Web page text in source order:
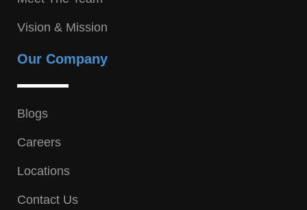
Vision & Mission
Our Company
Blogs
Careers
Locations
Contact Us